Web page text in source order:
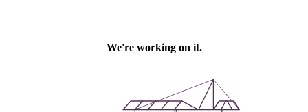
We're working on it.